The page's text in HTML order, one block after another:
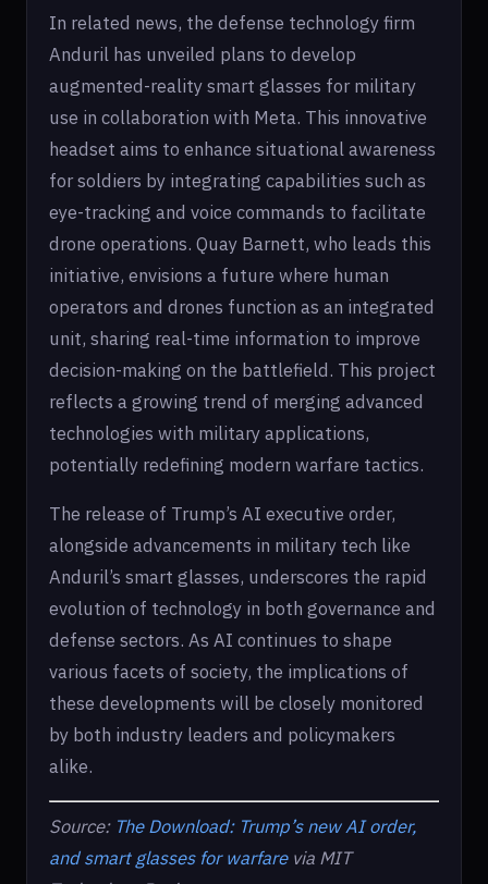
In related news, the defense technology firm
Anduril has unveiled plans to develop
augmented-reality smart glasses for military
use in collaboration with Meta. This innovative
headset aims to enhance situational awareness
for soldiers by integrating capabilities such as
eye-tracking and voice commands to facilitate
drone operations. Quay Barnett, who leads this
initiative, envisions a future where human
operators and drones function as an integrated
unit, sharing real-time information to improve
decision-making on the battlefield. This project
reflects a growing trend of merging advanced
technologies with military applications,
potentially redefining modern warfare tactics.
The release of Trump’s AI executive order,
alongside advancements in military tech like
Anduril’s smart glasses, underscores the rapid
evolution of technology in both governance and
defense sectors. As AI continues to shape
various facets of society, the implications of
these developments will be closely monitored
by both industry leaders and policymakers
alike.
Source: The Download: Trump’s new AI order,
and smart glasses for warfarevia MIT